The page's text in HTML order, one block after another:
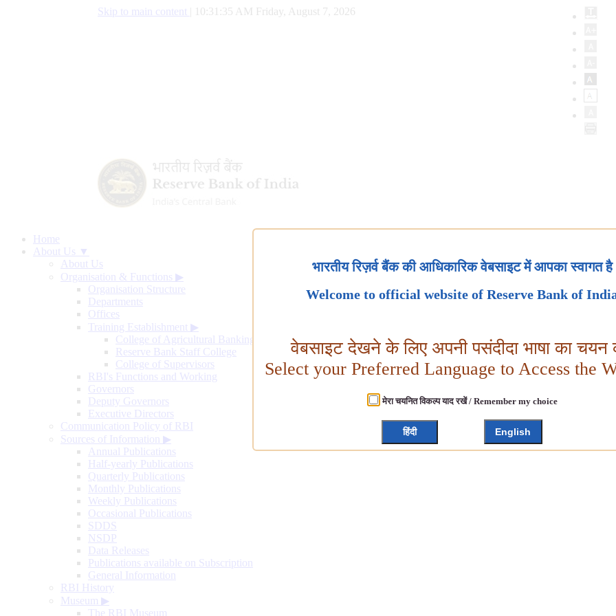
Skip to main content 10:31:36 AM Friday, August 7, 2026
Home
About Us ▼
About Us
Organisation & Functions ▶
Organisation Structure
Departments
Offices
Training Establishment ▶
College of Agricultural Banking
Reserve Bank Staff College
College of Supervisors
RBI's Functions and Working
Governors
Deputy Governors
Executive Directors
Communication Policy of RBI
Sources of Information ▶
Annual Publications
Half-yearly Publications
Quarterly Publications
Monthly Publications
Weekly Publications
Occasional Publications
SDDS
NSDP
Data Releases
Publications available on Subscription
General Information
RBI History
Museum ▶
The RBI Museum
भारतीय रिज़र्व बैंक की आधिकारिक वेबसाइट में आपका स्वागत है
Welcome to official website of Reserve Bank of
वेबसाइट देखने के लिए अपनी पसंदीदा भाषा का चयन
Select your Preferred Language to Access the
मेरा चयनित विकल्प याद रखें / Remember my choice
हिंदी English